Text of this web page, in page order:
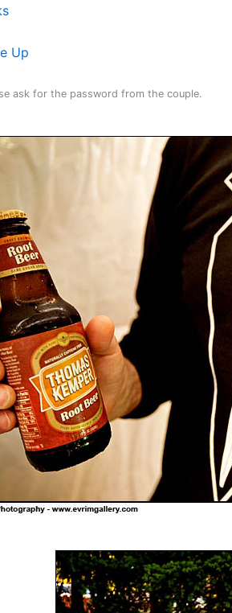
Up
ask for the password from the couple.